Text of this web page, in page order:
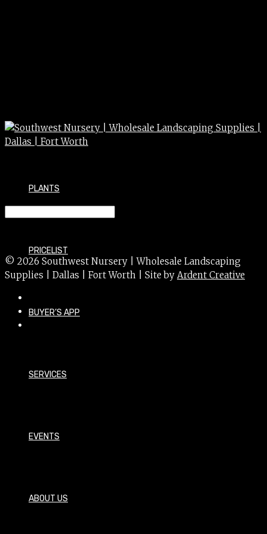
PLANTS
PRICELIST
BUYER’S APP
SERVICES
EVENTS
ABOUT US
© 2026 Southwest Nursery | Wholesale Landscaping
Supplies | Dallas | Fort Worth | Site by Ardent Creative